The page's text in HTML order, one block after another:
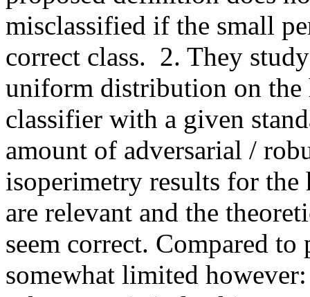
misclassified if the small
correct class.  2. They
uniform distribution on the
classifier with a given
amount of adversarial /
isoperimetry results for
are relevant and the
seem correct. Compared
somewhat limited